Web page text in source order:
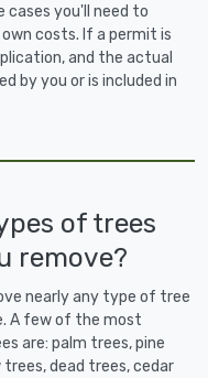
cases you'll need to
costs. If a permit is
and the actual
by you or is included in
of trees
remove?
nearly any type of tree
A few of the most
are: palm trees, pine
trees, dead trees, cedar